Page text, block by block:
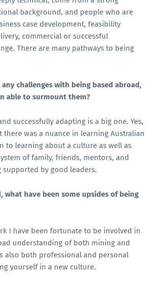
background, and people who are
case development, feasibility
commercial or successful
There are many pathways to being
challenges with being based abroad,
able to surmount them?
successfully adapting is a big one. Yes,
there was a nuance in learning Australian
to learning about a culture as well as
of family, friends, mentors, and
supported by good leaders.
what have been some upsides of being
I have been fortunate to be involved in
understanding of both mining and
also both professional and personal
yourself in a new culture.